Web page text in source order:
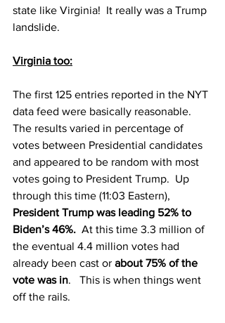
state like Virginia!  It really was a Trump
landslide.
Virginia too:
The first 125 entries reported in the NYT
data feed were basically reasonable.
The results varied in percentage of
votes between Presidential candidates
and appeared to be random with most
votes going to President Trump.  Up
through this time (11:03 Eastern),
President Trump was leading 52% to
Biden’s 46%.
  At this time 3.3 million of
the eventual 4.4 million votes had
already been cast or about 75% of the
vote was in.   This is when things went
off the rails.